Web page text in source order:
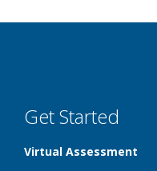
Get Started
Virtual Assessment